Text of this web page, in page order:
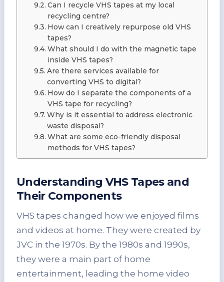
Can I recycle VHS tapes at my local
recycling centre?
How can I creatively repurpose old VHS
tapes?
What should I do with the magnetic tape
inside VHS tapes?
Are there services available for
converting VHS to digital?
How do I separate the components of a
VHS tape for recycling?
Why is it essential to address electronic
waste disposal?
What are some eco-friendly disposal
methods for VHS tapes?
Understanding VHS Tapes and
Their Components
VHS tapes changed how we enjoyed films
and videos at home. They were created by
JVC in the 1970s. By the 1980s and 1990s,
they were a main part of home
entertainment, leading the home video